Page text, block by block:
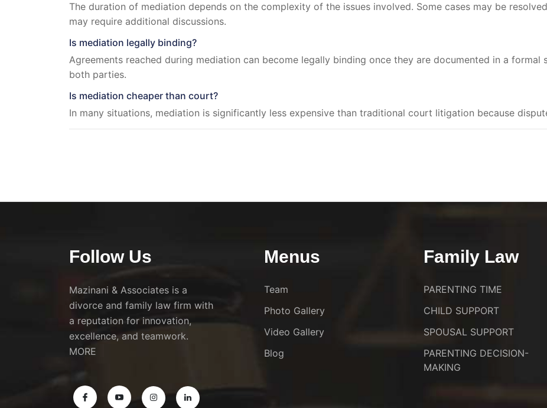
The duration of mediation depends on the complexity of the issues involved. Some cases may be
may require additional discussions.
Is mediation legally binding?
Agreements reached during mediation can become legally binding once they are documented in a formal
both parties.
Is mediation cheaper than court?
In many situations, mediation is significantly less expensive than traditional court litigation because
Follow Us
Mazinani & Associates is a
divorce and family law firm with
a reputation for innovation,
excellence, and teamwork.
MORE
Menus
Team
Photo Gallery
Video Gallery
Blog
Family Law
PARENTING TIME
CHILD SUPPORT
SPOUSAL SUPPORT
PARENTING DECISION-
MAKING